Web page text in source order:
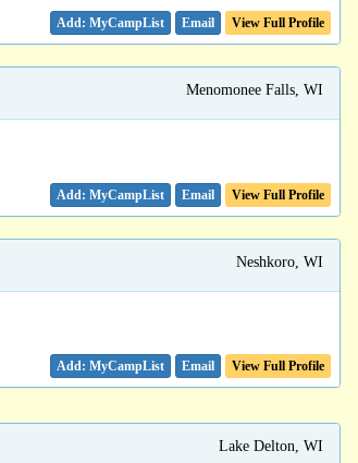
Email View Full Profile
Menomonee Falls, WI
Email View Full Profile
Neshkoro, WI
Email View Full Profile
Lake Delton, WI